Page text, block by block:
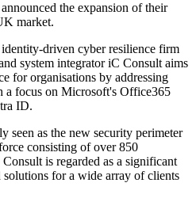
the expansion of their
market.
driven cyber resilience firm
system integrator iC Consult aims
for organisations by addressing
a focus on Microsoft's Office365
ID.
seen as the new security perimeter
consisting of over 850
is regarded as a significant
for a wide array of clients